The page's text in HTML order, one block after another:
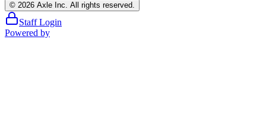
© 2026 Axle Inc. All rights reserved.
Staff Login
Powered by